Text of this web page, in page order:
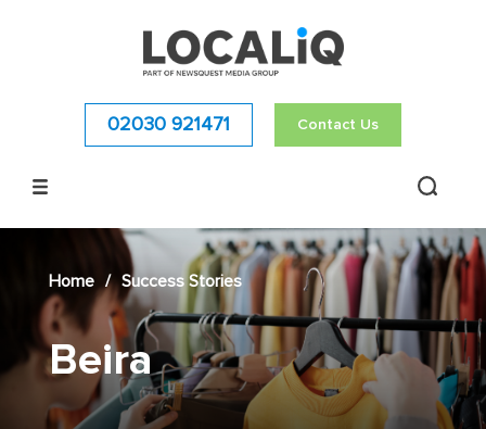
02030 921471 Contact Us
Home / Success Stories
Beira